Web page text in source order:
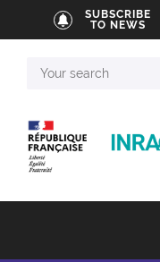
SUBSCRIBE
TO NEWS
search